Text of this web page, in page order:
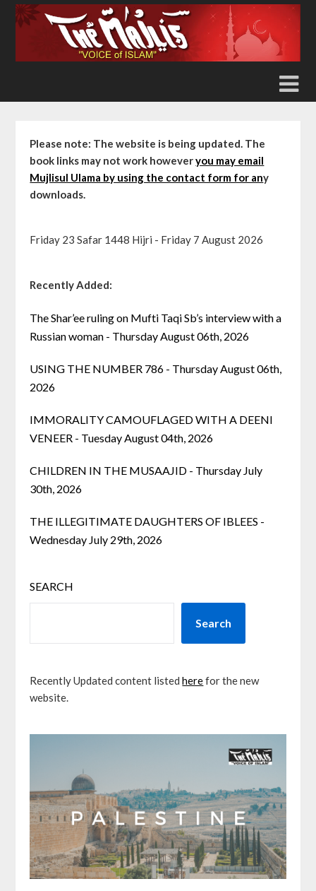
Skip
Please note: The website is being updated. The
book links may not work howeveryou may email
Mujlisul Ulama by using the contact form for any
downloads.
Friday 23 Safar 1448 Hijri - Friday 7 August 2026
Recently Added:
The Shar’ee ruling on Mufti Taqi Sb’s interview with a
Russian woman - Thursday August 06th, 2026
USING THE NUMBER 786 - Thursday August 06th,
2026
IMMORALITY CAMOUFLAGED WITH A DEENI
VENEER - Tuesday August 04th, 2026
CHILDREN IN THE MUSAAJID - Thursday July
30th, 2026
THE ILLEGITIMATE DAUGHTERS OF IBLEES -
Wednesday July 29th, 2026
SEARCH
Search
Recently Updated content listedherefor the new
website.